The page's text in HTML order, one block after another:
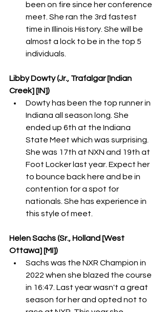
been on fire since her conference
meet. She ran the 3rd fastest
time in Illinois History. She will be
almost a lock to be in the top 5
individuals.
Libby Dowty (Jr., Trafalgar [Indian
Creek] [IN])
Dowty has been the top runner in
Indiana all season long. She
ended up 6th at the Indiana
State Meet which was surprising.
She was 17th at NXN and 19th at
Foot Locker last year. Expect her
to bounce back here and be in
contention for a spot for
nationals. She has experience in
this style of meet.
Helen Sachs (Sr., Holland [West
Ottawa] [MI])
Sachs was the NXR Champion in
2022 when she blazed the course
in 16:47. Last year wasn't a great
season for her and opted not to